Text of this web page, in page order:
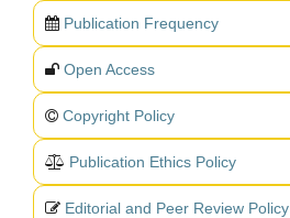
Publication Frequency
Open Access
Copyright Policy
Publication Ethics Policy
Editorial and Peer Review Policy